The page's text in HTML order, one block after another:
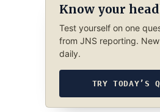
Know your
Test yourself on one
from JNS reporting.
daily.
TRY TODAY’S